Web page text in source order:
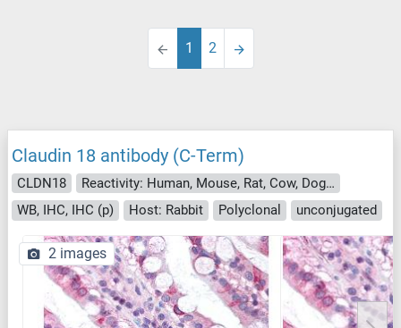
1 2
Claudin 18 antibody (C-Term)
CLDN18
Reactivity: Human, Mouse, Rat, Cow, Dog, Horse, Monkey
WB, IHC, IHC (p)
Host: Rabbit Polyclonal unconjugated
2 images